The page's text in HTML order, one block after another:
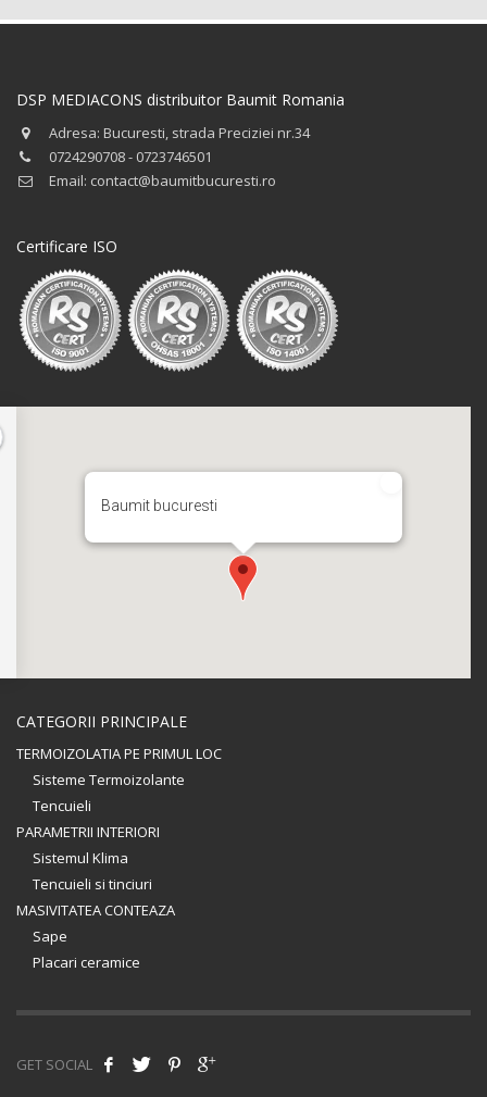
DSP MEDIACONS distribuitor Baumit Romania
Adresa: Bucuresti, strada Preciziei nr.34
0724290708 - 0723746501
Email: contact@baumitbucuresti.ro
Certificare ISO
Baumit bucuresti
CATEGORII PRINCIPALE
TERMOIZOLATIA PE PRIMUL LOC
Sisteme Termoizolante
Tencuieli
PARAMETRII INTERIORI
Sistemul Klima
Tencuieli si tinciuri
MASIVITATEA CONTEAZA
Sape
Placari ceramice
GET SOCIAL